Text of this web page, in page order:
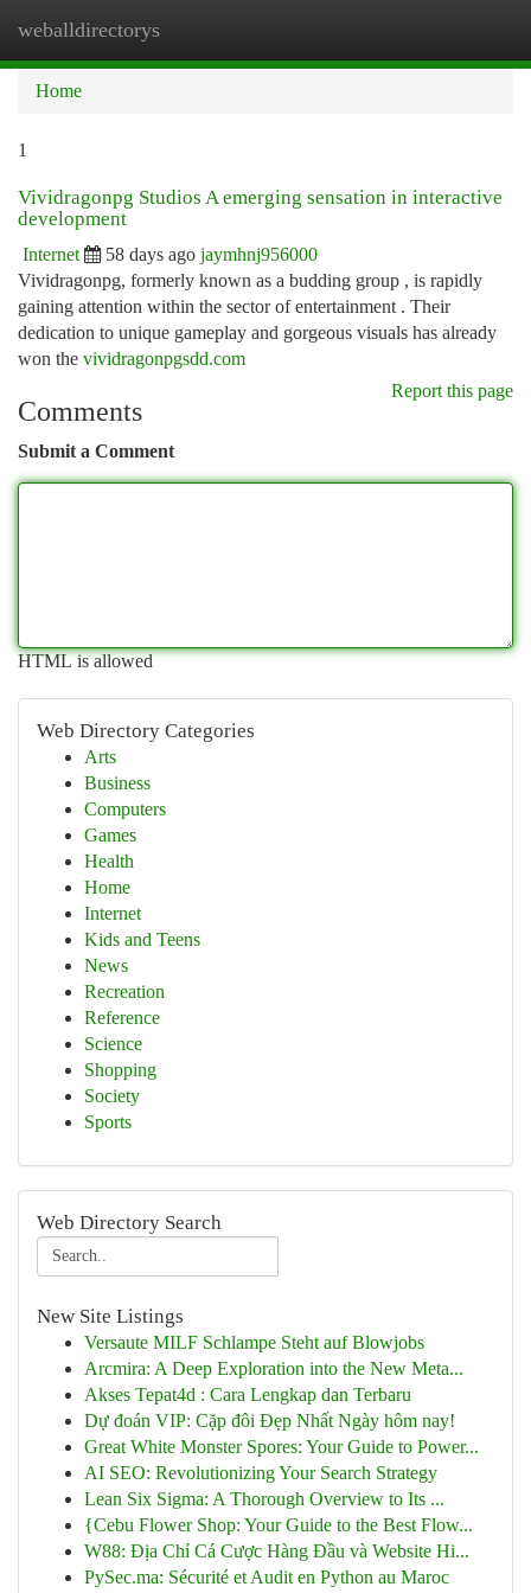
weballdirectorys
Home
1
Vividragonpg Studios A emerging sensation in interactive
development
Internet 58 days ago jaymhnj956000
Vividragonpg, formerly known as a budding group , is rapidly
gaining attention within the sector of entertainment . Their
dedication to unique gameplay and gorgeous visuals has already
won the vividragonpgsdd.com
Report this page
Comments
Submit a Comment
HTML is allowed
Web Directory Categories
Arts
Business
Computers
Games
Health
Home
Internet
Kids and Teens
News
Recreation
Reference
Science
Shopping
Society
Sports
Web Directory Search
New Site Listings
Versaute MILF Schlampe Steht auf Blowjobs
Arcmira: A Deep Exploration into the New Meta...
Akses Tepat4d : Cara Lengkap dan Terbaru
Dự đoán VIP: Cặp đôi Đẹp Nhất Ngày hôm nay!
Great White Monster Spores: Your Guide to Power...
AI SEO: Revolutionizing Your Search Strategy
Lean Six Sigma: A Thorough Overview to Its ...
{Cebu Flower Shop: Your Guide to the Best Flow...
W88: Địa Chỉ Cá Cược Hàng Đầu và Website Hi...
PySec.ma: Sécurité et Audit en Python au Maroc